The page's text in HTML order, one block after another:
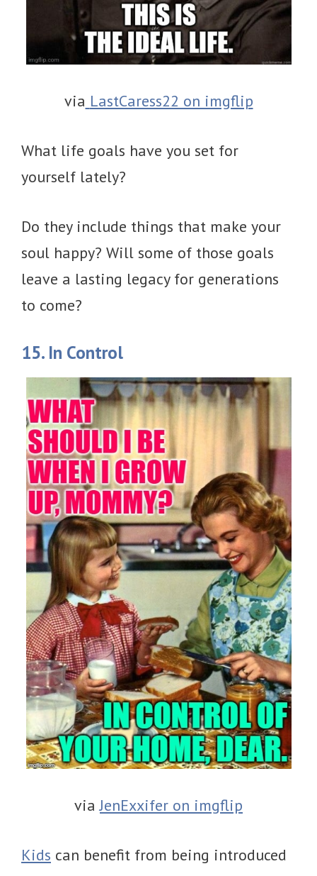
via LastCaress22 on imgflip
What life goals have you set for
yourself lately?
Do they include things that make your
soul happy? Will some of those goals
leave a lasting legacy for generations
to come?
15. In Control
viaJenExxifer on imgflip
Kids can benefit from being introduced